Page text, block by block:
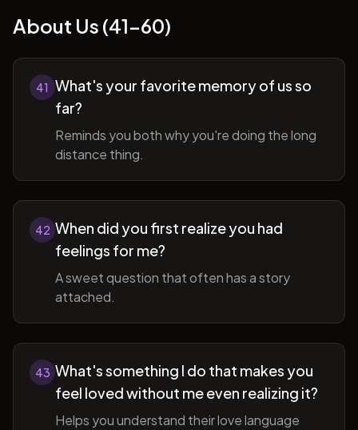
About Us (41-60)
41 What's your favorite memory of us so
far?
Reminds you both why you're doing the long
distance thing.
42 When did you first realize you had
feelings for me?
A sweet question that often has a story
attached.
43 What's something I do that makes you
feel loved without me even realizing it?
Helps you understand their love language